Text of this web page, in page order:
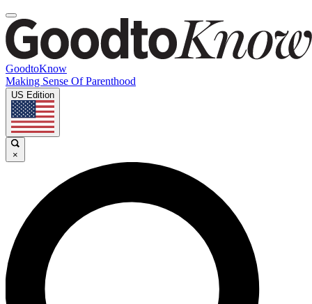
GoodtoKnow
Making Sense Of Parenthood
US Edition
×